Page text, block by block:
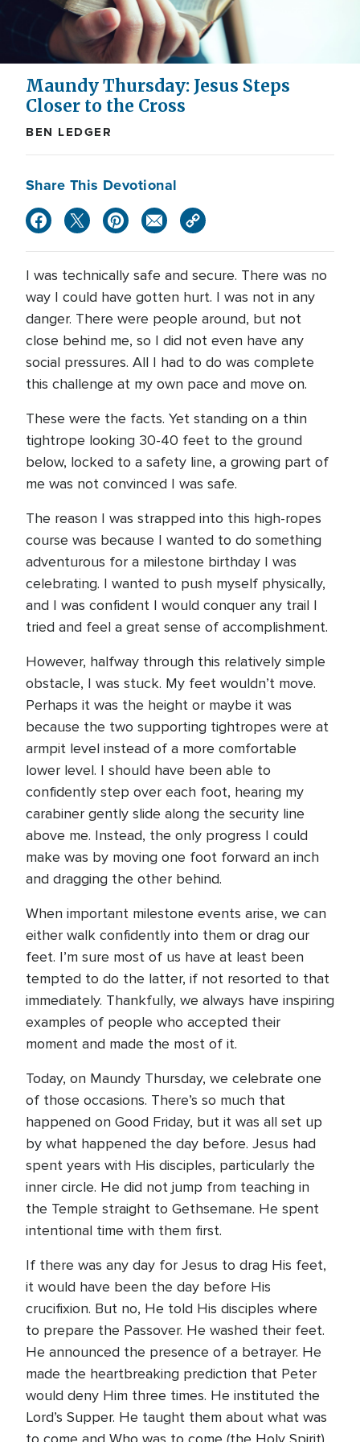
Maundy Thursday: Jesus Steps
Closer to the Cross
BEN LEDGER
Share This Devotional
I was technically safe and secure. There was no
way I could have gotten hurt. I was not in any
danger. There were people around, but not
close behind me, so I did not even have any
social pressures. All I had to do was complete
this challenge at my own pace and move on.
These were the facts. Yet standing on a thin
tightrope looking 30-40 feet to the ground
below, locked to a safety line, a growing part of
me was not convinced I was safe.
The reason I was strapped into this high-ropes
course was because I wanted to do something
adventurous for a milestone birthday I was
celebrating. I wanted to push myself physically,
and I was confident I would conquer any trail I
tried and feel a great sense of accomplishment.
However, halfway through this relatively simple
obstacle, I was stuck. My feet wouldn’t move.
Perhaps it was the height or maybe it was
because the two supporting tightropes were at
armpit level instead of a more comfortable
lower level. I should have been able to
confidently step over each foot, hearing my
carabiner gently slide along the security line
above me. Instead, the only progress I could
make was by moving one foot forward an inch
and dragging the other behind.
When important milestone events arise, we can
either walk confidently into them or drag our
feet. I’m sure most of us have at least been
tempted to do the latter, if not resorted to that
immediately. Thankfully, we always have inspiring
examples of people who accepted their
moment and made the most of it.
Today, on Maundy Thursday, we celebrate one
of those occasions. There’s so much that
happened on Good Friday, but it was all set up
by what happened the day before. Jesus had
spent years with His disciples, particularly the
inner circle. He did not jump from teaching in
the Temple straight to Gethsemane. He spent
intentional time with them first.
If there was any day for Jesus to drag His feet,
it would have been the day before His
crucifixion. But no, He told His disciples where
to prepare the Passover. He washed their feet.
He announced the presence of a betrayer. He
made the heartbreaking prediction that Peter
would deny Him three times. He instituted the
Lord’s Supper. He taught them about what was